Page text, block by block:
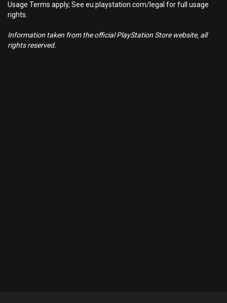
Usage Terms apply, See eu.playstation.com/legal for full usage
rights.
Information taken from the official PlayStation Store website, all
rights reserved.